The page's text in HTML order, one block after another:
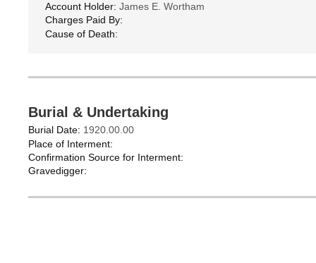
Account Holder: James E. Wortham
Charges Paid By:
Cause of Death:
Burial & Undertaking
Burial Date: 1920.00.00
Place of Interment:
Confirmation Source for Interment:
Gravedigger: